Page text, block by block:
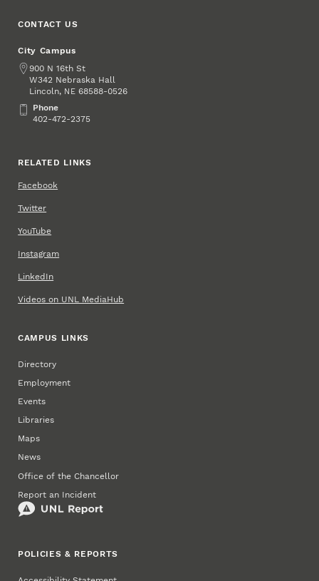
CONTACT US
City Campus
Address
900 N 16th St
W342 Nebraska Hall
Lincoln, NE 68588-0526
PhonePhone
402-472-2375
RELATED LINKS
Facebook
Twitter
YouTube
Instagram
LinkedIn
Videos on UNL MediaHub
CAMPUS LINKS
Directory
Employment
Events
Libraries
Maps
News
Office of the Chancellor
Report an Incident
POLICIES & REPORTS